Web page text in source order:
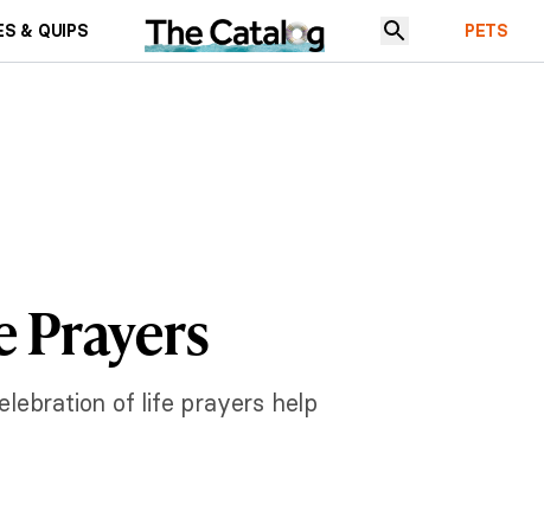
& QUIPS PETS
Prayers
of life prayers help